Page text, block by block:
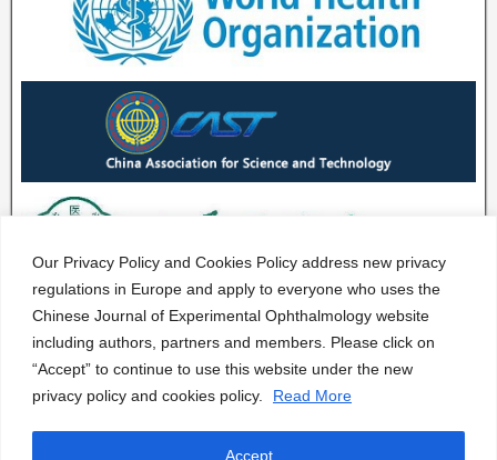
Our Privacy Policy and Cookies Policy address new privacy
regulations in Europe and apply to everyone who uses the
Chinese Journal of Experimental Ophthalmology website
including authors, partners and members. Please click on
“Accept” to continue to use this website under the new
privacy policy and cookies policy.
Read More
Accept